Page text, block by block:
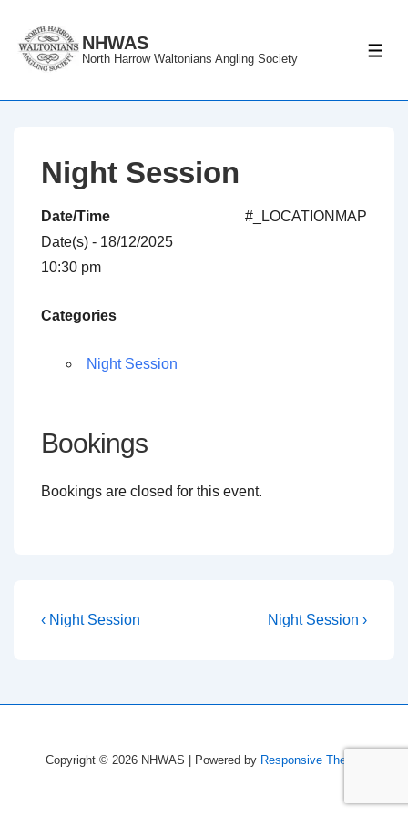
Skip
NHWAS
North Harrow Waltonians Angling Society
Night Session
#_LOCATIONMAP
Date/Time
Date(s) - 18/12/2025
10:30 pm
Categories
Night Session
Bookings
Bookings are closed for this event.
Post
Previous
‹ Night Session
Next
Night Session ›
Copyright © 2026 NHWAS | Powered by Responsive Theme